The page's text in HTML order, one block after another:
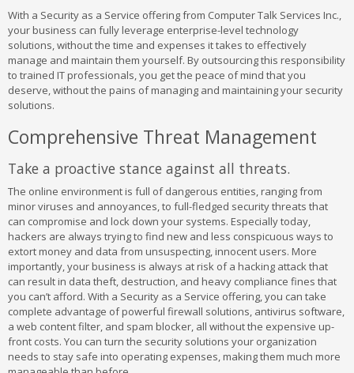
With a Security as a Service offering from Computer Talk Services Inc.,
your business can fully leverage enterprise-level technology
solutions, without the time and expenses it takes to effectively
manage and maintain them yourself. By outsourcing this responsibility
to trained IT professionals, you get the peace of mind that you
deserve, without the pains of managing and maintaining your security
solutions.
Comprehensive Threat Management
Take a proactive stance against all threats.
The online environment is full of dangerous entities, ranging from
minor viruses and annoyances, to full-fledged security threats that
can compromise and lock down your systems. Especially today,
hackers are always trying to find new and less conspicuous ways to
extort money and data from unsuspecting, innocent users. More
importantly, your business is always at risk of a hacking attack that
can result in data theft, destruction, and heavy compliance fines that
you can’t afford. With a Security as a Service offering, you can take
complete advantage of powerful firewall solutions, antivirus software,
a web content filter, and spam blocker, all without the expensive up-
front costs. You can turn the security solutions your organization
needs to stay safe into operating expenses, making them much more